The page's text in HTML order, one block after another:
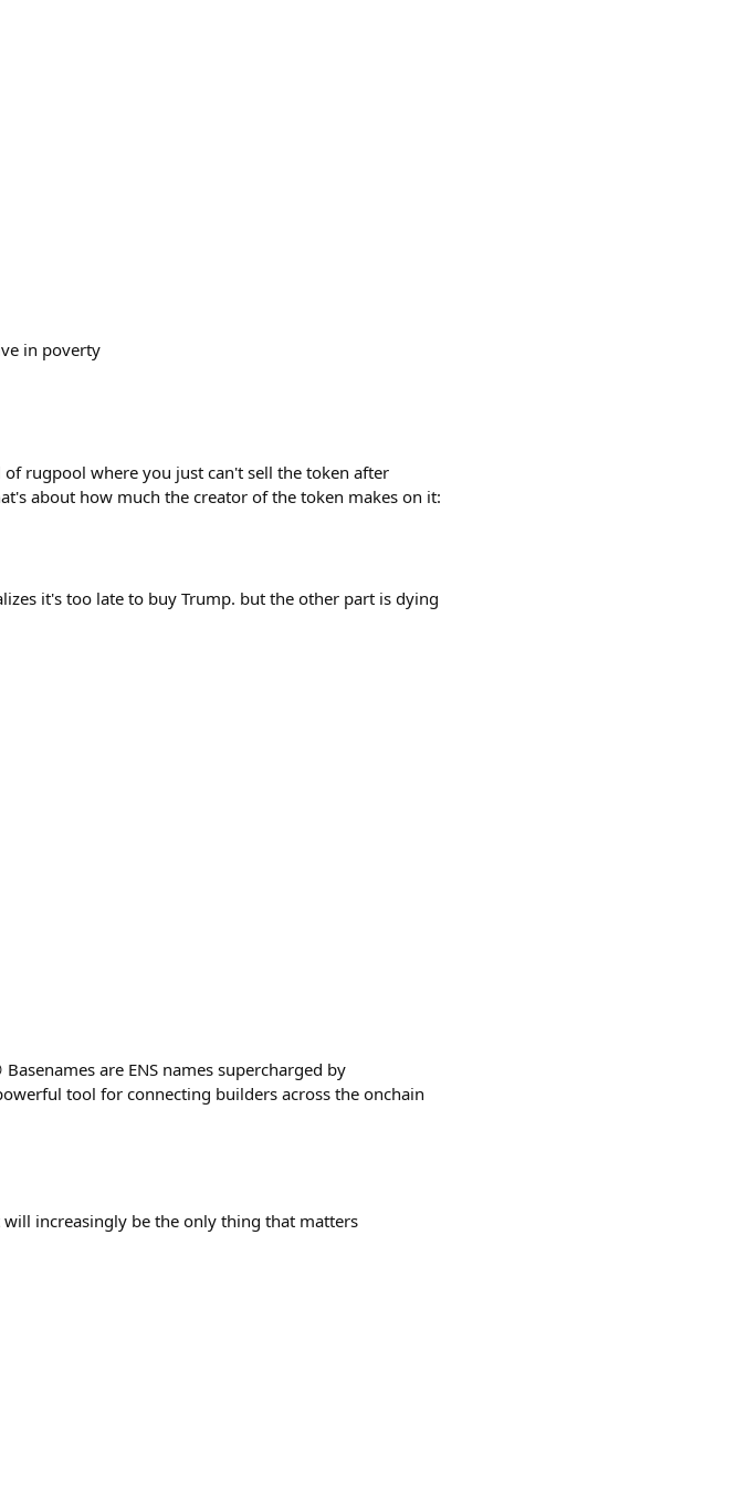
in poverty
rugpool where you just can't sell the token after
about how much the creator of the token makes on it:
it's too late to buy Trump. but the other part is dying
are ENS names supercharged by
tool for connecting builders across the onchain
increasingly be the only thing that matters